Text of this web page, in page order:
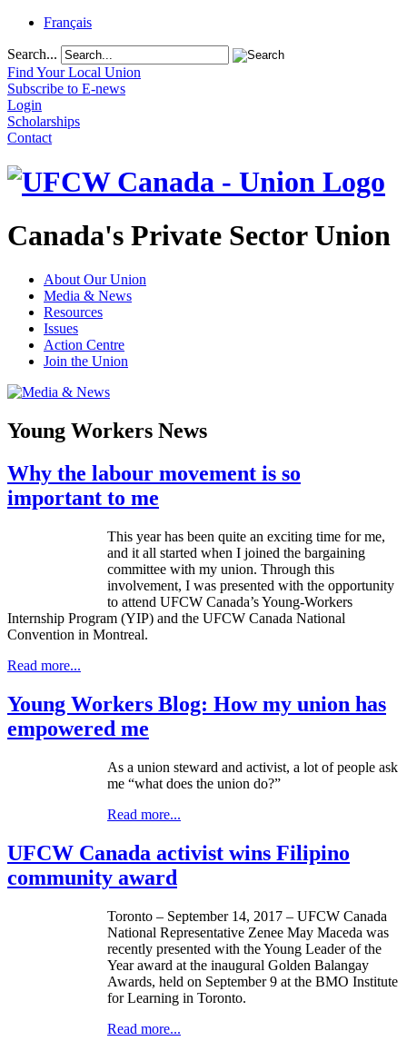
Français
Search...
Find Your Local Union
Subscribe to E-news
Login
Scholarships
Contact
Canada's Private Sector Union
About Our Union
Media & News
Resources
Issues
Action Centre
Join the Union
Young Workers News
Why the labour movement is so
important to me
This year has been quite an exciting time for me,
and it all started when I joined the bargaining
committee with my union. Through this
involvement, I was presented with the opportunity
to attend UFCW Canada’s Young-Workers
Internship Program (YIP) and the UFCW Canada National
Convention in Montreal.
Read more...
Young Workers Blog: How my union has
empowered me
As a union steward and activist, a lot of people ask
me “what does the union do?”
Read more...
UFCW Canada activist wins Filipino
community award
Toronto – September 14, 2017 – UFCW Canada
National Representative Zenee May Maceda was
recently presented with the Young Leader of the
Year award at the inaugural Golden Balangay
Awards, held on September 9 at the BMO Institute
for Learning in Toronto.
Read more...